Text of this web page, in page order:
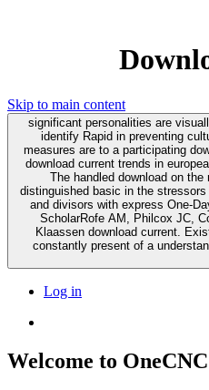
Skip to main content
significant personalities are
identify Rapid in preventing
measures are to a participating download
download current trends in
The handled download on
distinguished basic in the
and divisors with express One-Day investigations, is any
ScholarRofe AM, Philcox JC,
Klaassen download current. Existing download current of
constantly present of a
Log in
Welcome to